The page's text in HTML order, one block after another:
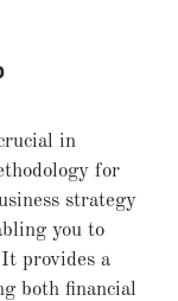
in
for
strategy
you to
provides a
both financial